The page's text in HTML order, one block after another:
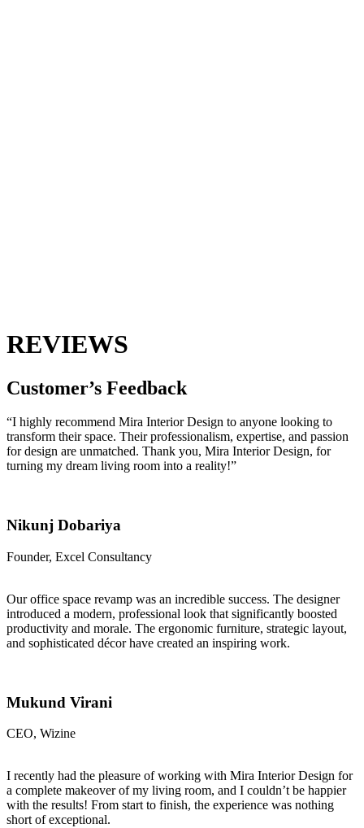
REVIEWS
Customer’s Feedback
“I highly recommend Mira Interior Design to anyone looking to
transform their space. Their professionalism, expertise, and passion
for design are unmatched. Thank you, Mira Interior Design, for
turning my dream living room into a reality!”
Nikunj Dobariya
Founder, Excel Consultancy
Our office space revamp was an incredible success. The designer
introduced a modern, professional look that significantly boosted
productivity and morale. The ergonomic furniture, strategic layout,
and sophisticated décor have created an inspiring work.
Mukund Virani
CEO, Wizine
I recently had the pleasure of working with Mira Interior Design for
a complete makeover of my living room, and I couldn’t be happier
with the results! From start to finish, the experience was nothing
short of exceptional.